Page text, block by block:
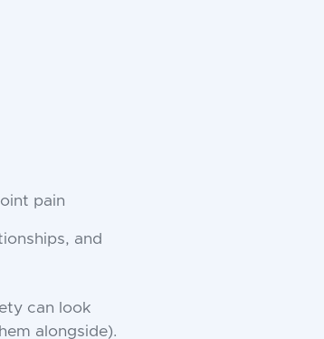
pain
and
can look
alongside).